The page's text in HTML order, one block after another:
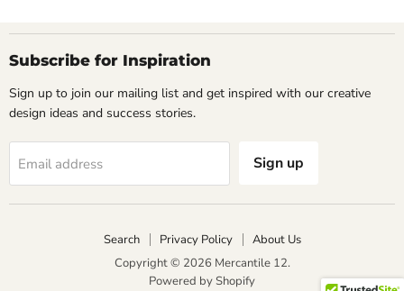
Subscribe for Inspiration
Sign up to join our mailing list and get inspired with our creative
design ideas and success stories.
Email address Sign up
Search Privacy Policy
About Us
Copyright © 2026 Mercantile 12.
Powered by Shopify